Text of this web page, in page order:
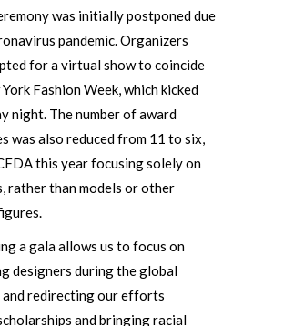
was initially postponed due
pandemic. Organizers
for a virtual show to coincide
Fashion Week, which kicked
night. The number of award
was also reduced from 11 to six,
this year focusing solely on
rather than models or other
a gala allows us to focus on
designers during the global
and redirecting our efforts
and bringing racial